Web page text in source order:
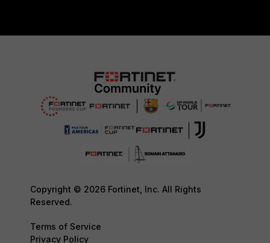
Copyright © 2026 Fortinet, Inc. All Rights
Reserved.
Terms of Service
Privacy Policy